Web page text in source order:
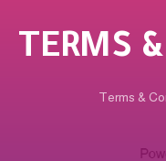
TERMS
Terms &